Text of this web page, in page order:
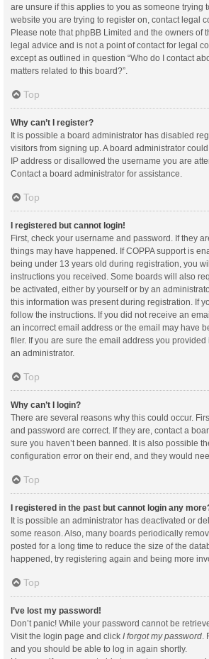
are unsure if this applies to you as someone trying
website you are trying to register on, contact legal
Please note that phpBB Limited and the owners of
legal advice and is not a point of contact for legal
except as outlined in question “Who do I contact
matters related to this board?”.
Top
Why can’t I register?
It is possible a board administrator has disabled
visitors from signing up. A board administrator
IP address or disallowed the username you are
Contact a board administrator for assistance.
Top
I registered but cannot login!
First, check your username and password. If they
things may have happened. If COPPA support is
being under 13 years old during registration, you
instructions you received. Some boards will also
be activated, either by yourself or by an
this information was present during registration. If
follow the instructions. If you did not receive an
an incorrect email address or the email may have
filer. If you are sure the email address you provided
an administrator.
Top
Why can’t I login?
There are several reasons why this could occur.
and password are correct. If they are, contact a
sure you haven’t been banned. It is also possible
configuration error on their end, and they would
Top
I registered in the past but cannot login any
It is possible an administrator has deactivated or
some reason. Also, many boards periodically
posted for a long time to reduce the size of the
happened, try registering again and being more
Top
I’ve lost my password!
Don’t panic! While your password cannot be
Visit the login page and click I forgot my password
and you should be able to log in again shortly.